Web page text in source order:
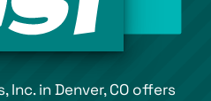
in Denver, CO offers